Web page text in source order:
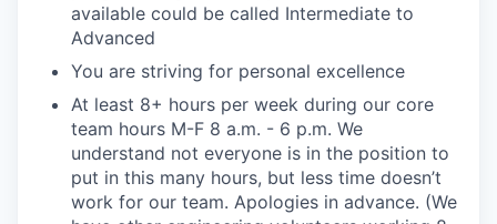
available could be called Intermediate to
Advanced
You are striving for personal excellence
At least 8+ hours per week during our core
team hours M-F 8 a.m. - 6 p.m. We
understand not everyone is in the position to
put in this many hours, but less time doesn’t
work for our team. Apologies in advance. (We